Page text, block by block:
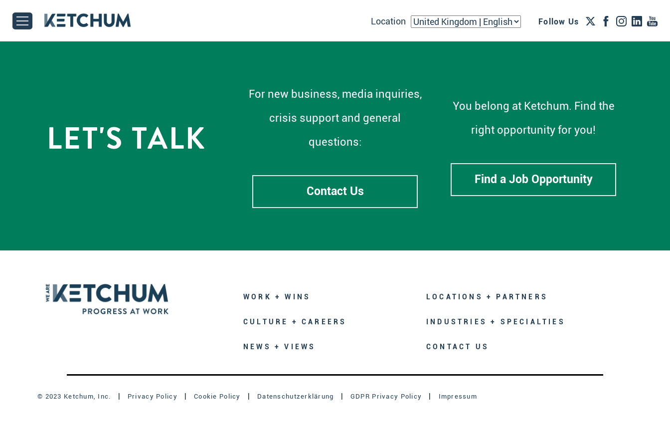
Location Follow Us
LET'S TALK
For new business, media inquiries,
crisis support and general
questions:
Contact Us
You belong at Ketchum. Find the
right opportunity for you!
Find a Job Opportunity
WORK + WINS
CULTURE + CAREERS
NEWS + VIEWS
LOCATIONS + PARTNERS
INDUSTRIES + SPECIALTIES
CONTACT US
© 2023 Ketchum, Inc. Privacy Policy Cookie Policy Datenschutzerklärung GDPR Privacy Policy Impressum